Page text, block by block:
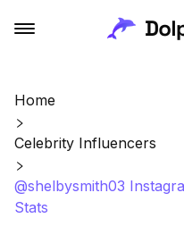
Home
Celebrity Influencers
@shelbysmith03
Stats